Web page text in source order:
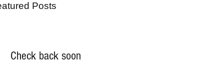
Posts
Check back soon